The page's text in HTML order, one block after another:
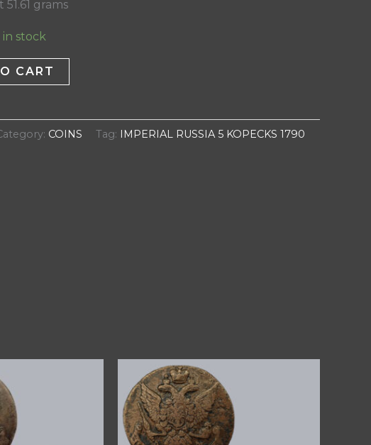
grams
in stock
CART
COINS Tag: IMPERIAL RUSSIA 5 KOPECKS 1790